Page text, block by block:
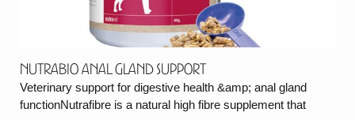
Nutrabio Anal Gland Support
Veterinary support for digestive health &amp; anal gland
functionNutrafibre is a natural high fibre supplement that